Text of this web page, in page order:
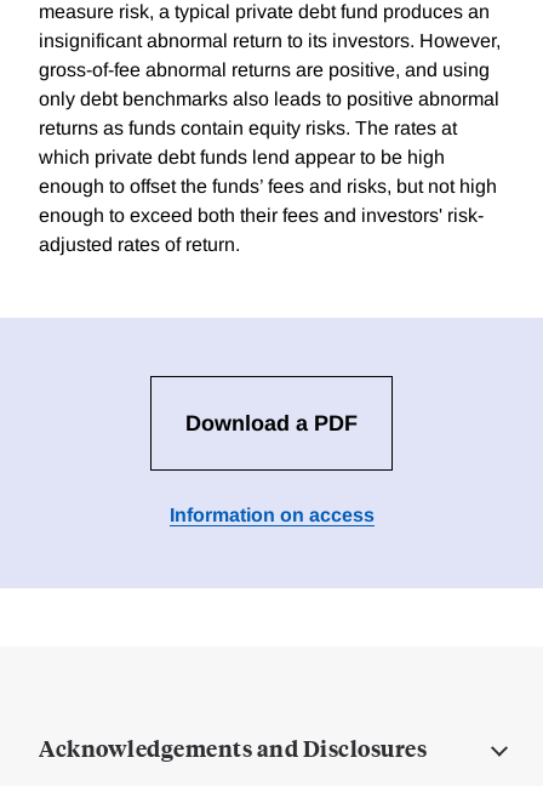
measure risk, a typical private debt fund produces an
insignificant abnormal return to its investors. However,
gross-of-fee abnormal returns are positive, and using
only debt benchmarks also leads to positive abnormal
returns as funds contain equity risks. The rates at
which private debt funds lend appear to be high
enough to offset the funds’ fees and risks, but not high
enough to exceed both their fees and investors' risk-
adjusted rates of return.
Download a PDF
Information on access
Acknowledgements and Disclosures